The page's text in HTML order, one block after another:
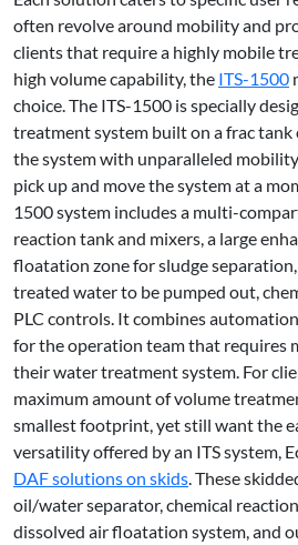
often revolve around mobility and
clients that require a highly mobile
high volume capability, the ITS-1500
choice. The ITS-1500 is specially
treatment system built on a frac tank
the system with unparalleled
pick up and move the system at a
1500 system includes a multi-
reaction tank and mixers, a large
floatation zone for sludge
treated water to be pumped out,
PLC controls. It combines
for the operation team that requires
their water treatment system. For
maximum amount of volume
smallest footprint, yet still want the
versatility offered by an ITS system,
DAF solutions on skids. These
oil/water separator, chemical
dissolved air floatation system, and